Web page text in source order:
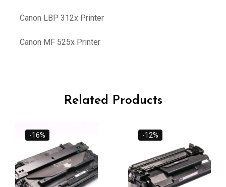
Canon LBP 312x Printer
Canon MF 525x Printer
Related Products
-16% -12%